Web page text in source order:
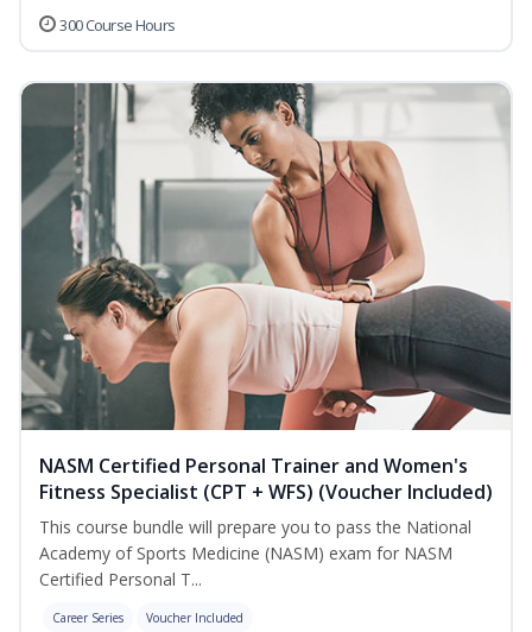
300 Course Hours
NASM Certified Personal Trainer and Women's
Fitness Specialist (CPT + WFS) (Voucher Included)
This course bundle will prepare you to pass the National
Academy of Sports Medicine (NASM) exam for NASM
Certified Personal T...
Career Series Voucher Included